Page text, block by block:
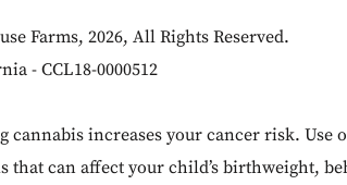
Farms, 2026, All Rights Reserved.
- CCL18-0000512
cannabis increases your cancer risk.
that can affect your child’s birthweight,